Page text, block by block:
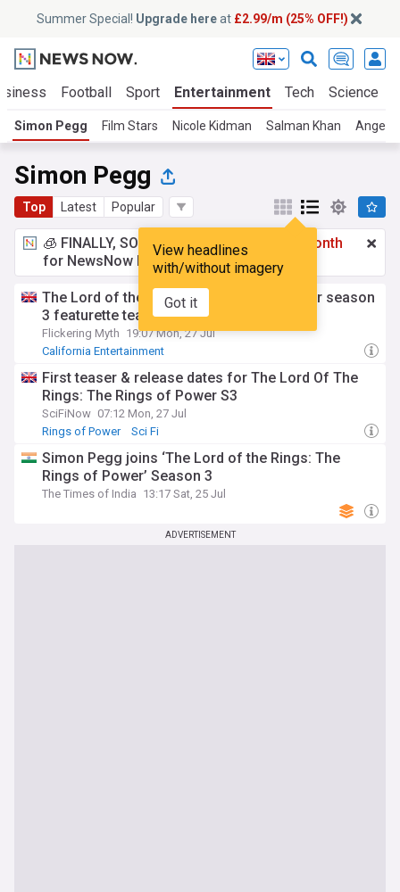
Summer Special! Upgrade hereat £2.99/m (25% OFF!)
Football Sport Entertainment Tech Science
Simon Pegg Film Stars Nicole Kidman Salman Khan
Simon Pegg
Top Latest Popular
View headlines
with/without imagery
Got it
🧊 FINALLY, SOMETHING COOL!
£2.99 a month
for NewsNow Essentials.Upgrade here
The Lord of the Rings: The Rings of Power season
3 featurette teases the Balrog
Flickering Myth 19:07 Mon, 27 Jul
California Entertainment
First teaser & release dates for The Lord Of The
Rings: The Rings of Power S3
SciFiNow 07:12 Mon, 27 Jul
Rings of Power
Sci Fi
Simon Pegg joins ‘The Lord of the Rings: The
Rings of Power’ Season 3
The Times of India 13:17 Sat, 25 Jul
ADVERTISEMENT